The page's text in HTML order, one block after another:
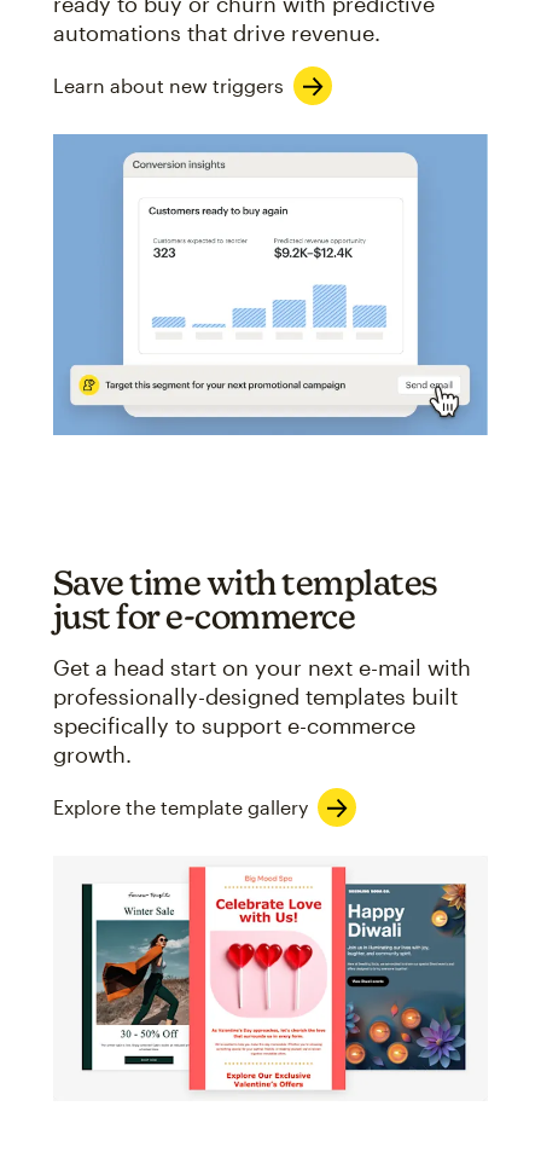
automations that drive revenue.
Learn about new triggers
Save time with templates
just for e-commerce
Get a head start on your next e-mail with
professionally-designed templates built
specifically to support e-commerce
growth.
Explore the template gallery